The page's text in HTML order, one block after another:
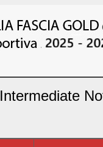
Intermediate